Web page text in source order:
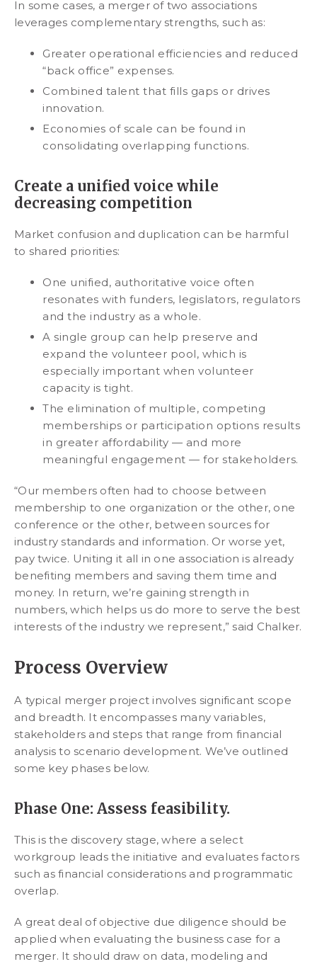
In some cases, a merger of two associations
leverages complementary strengths, such as:
Greater operational efficiencies and reduced
“back office” expenses.
Combined talent that fills gaps or drives
innovation.
Economies of scale can be found in
consolidating overlapping functions.
Create a unified voice while
decreasing competition
Market confusion and duplication can be harmful
to shared priorities:
One unified, authoritative voice often
resonates with funders, legislators, regulators
and the industry as a whole.
A single group can help preserve and
expand the volunteer pool, which is
especially important when volunteer
capacity is tight.
The elimination of multiple, competing
memberships or participation options results
in greater affordability — and more
meaningful engagement — for stakeholders.
“Our members often had to choose between
membership to one organization or the other, one
conference or the other, between sources for
industry standards and information. Or worse yet,
pay twice. Uniting it all in one association is already
benefiting members and saving them time and
money. In return, we’re gaining strength in
numbers, which helps us do more to serve the best
interests of the industry we represent,” said Chalker.
Process Overview
A typical merger project involves significant scope
and breadth. It encompasses many variables,
stakeholders and steps that range from financial
analysis to scenario development. We’ve outlined
some key phases below.
Phase One: Assess feasibility.
This is the discovery stage, where a select
workgroup leads the initiative and evaluates factors
such as financial considerations and programmatic
overlap.
A great deal of objective due diligence should be
applied when evaluating the business case for a
merger. It should draw on data, modeling and